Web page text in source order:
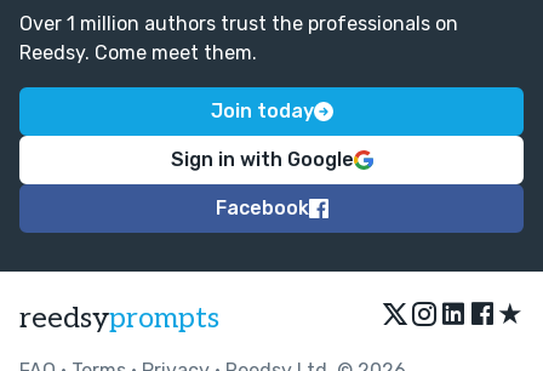
Over 1 million authors trust the professionals on
Reedsy. Come meet them.
Join today
Sign in with Google
Facebook
reedsyprompts ★